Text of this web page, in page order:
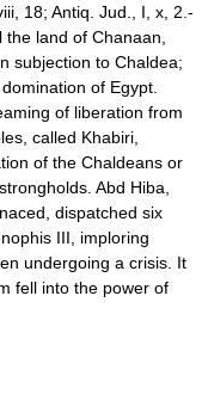
18; Antiq. Jud., I, x, 2.-
land of Chanaan,
subjection to Chaldea;
of Egypt.
of liberation from
called Khabiri,
of the Chaldeans or
Abd Hiba,
dispatched six
III, imploring
undergoing a crisis. It
fell into the power of